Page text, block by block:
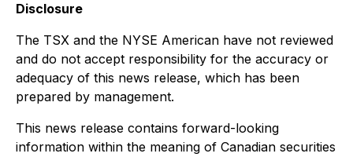
Disclosure
The TSX and the NYSE American have not reviewed
and do not accept responsibility for the accuracy or
adequacy of this news release, which has been
prepared by management.
This news release contains forward-looking
information within the meaning of Canadian securities